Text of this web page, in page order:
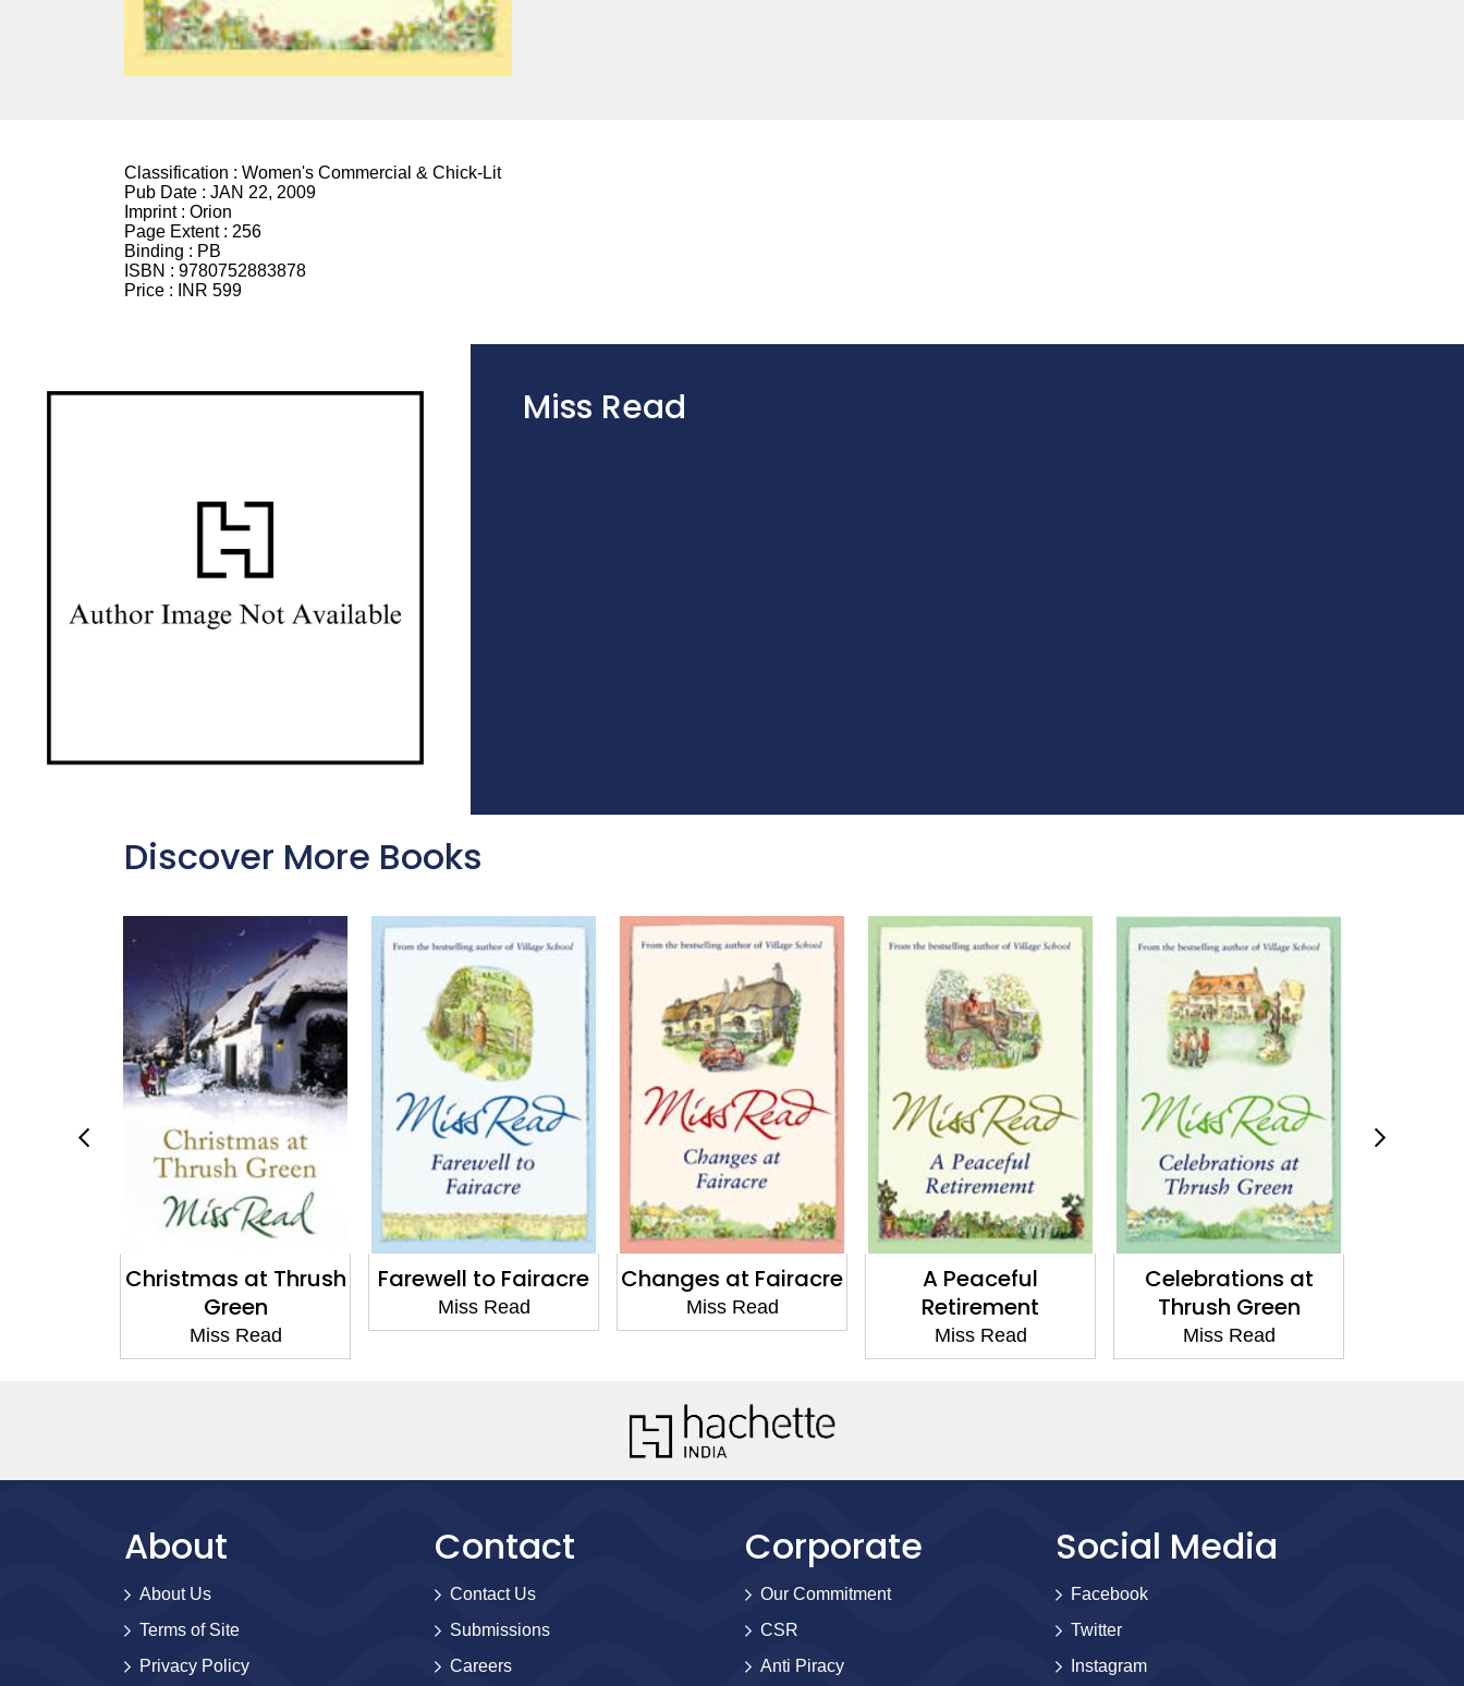
Classification : Women's Commercial & Chick-Lit
Pub Date : JAN 22, 2009
Imprint : Orion
Page Extent : 256
Binding : PB
ISBN : 9780752883878
Price :
INR 599
Miss Read
Discover More Books
Farewell to Fairacre
Miss Read
Changes at Fairacre
Miss Read
A Peaceful
Retirement
Miss Read
Celebrations at
Thrush Green
Miss Read
Friends at Thrush
Green
Miss Read
About
About Us
Terms of Site
Privacy Policy
Contact
Contact Us
Submissions
Careers
Corporate
Our Commitment
CSR
Anti Piracy
Social Media
Facebook
Twitter
Instagram